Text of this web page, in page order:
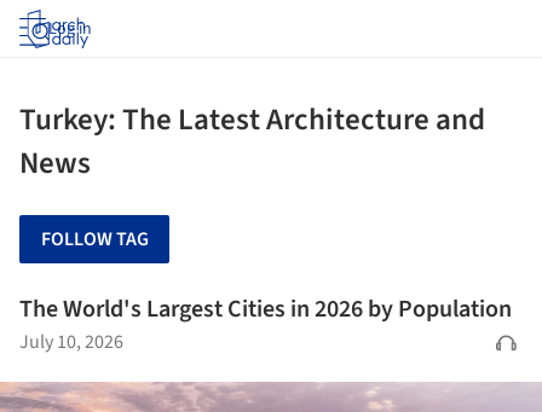
Log in
Turkey: The Latest Architecture and
News
FOLLOW TAG
The World's Largest Cities in 2026 by Population
July 10, 2026